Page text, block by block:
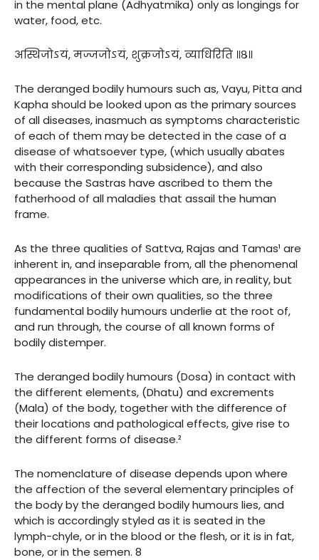
in the mental plane (Adhyatmika) only as longings for
water, food, etc.
अस्थिजोऽयं, मज्जजोऽयं, शुक्रजोऽयं, व्याधिरिति ॥८॥
The deranged bodily humours such as, Vayu, Pitta and
Kapha should be looked upon as the primary sources
of all diseases, inasmuch as symptoms characteristic
of each of them may be detected in the case of a
disease of whatsoever type, (which usually abates
with their corresponding subsidence), and also
because the Sastras have ascribed to them the
fatherhood of all maladies that assail the human
frame.
As the three qualities of Sattva, Rajas and Tamas¹ are
inherent in, and inseparable from, all the phenomenal
appearances in the universe which are, in reality, but
modifications of their own qualities, so the three
fundamental bodily humours underlie at the root of,
and run through, the course of all known forms of
bodily distemper.
The deranged bodily humours (Dosa) in contact with
the different elements, (Dhatu) and excrements
(Mala) of the body, together with the difference of
their locations and pathological effects, give rise to
the different forms of disease.²
The nomenclature of disease depends upon where
the affection of the several elementary principles of
the body by the deranged bodily humours lies, and
which is accordingly styled as it is seated in the
lymph-chyle, or in the blood or the flesh, or it is in fat,
bone, or in the semen. 8